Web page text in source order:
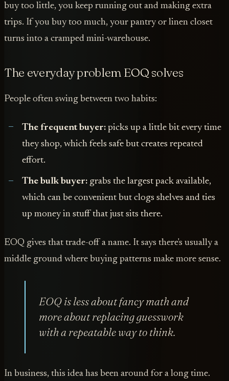
buy too little, you keep running out and making extra
trips. If you buy too much, your pantry or linen closet
turns into a cramped mini-warehouse.
The everyday problem EOQ solves
People often swing between two habits:
The frequent buyer:picks up a little bit every time
they shop, which feels safe but creates repeated
effort.
The bulk buyer:grabs the largest pack available,
which can be convenient but clogs shelves and ties
up money in stuff that just sits there.
EOQ gives that trade-off a name. It says there's usually a
middle ground where buying patterns make more sense.
EOQ is less about fancy math and
more about replacing guesswork
with a repeatable way to think.
In business, this idea has been around for a long time.